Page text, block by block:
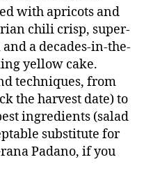
with apricots and
chili crisp, super-
a decades-in-the-
yellow cake.
techniques, from
the harvest date) to
ingredients (salad
substitute for
Padano, if you